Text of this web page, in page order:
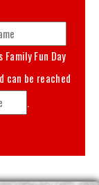
Family Fun Day
can be reached
.